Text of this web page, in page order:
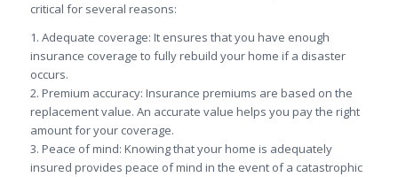
critical for several reasons:
1. Adequate coverage: It ensures that you have enough
insurance coverage to fully rebuild your home if a disaster
occurs.
2. Premium accuracy: Insurance premiums are based on the
replacement value. An accurate value helps you pay the right
amount for your coverage.
3. Peace of mind: Knowing that your home is adequately
insured provides peace of mind in the event of a catastrophic